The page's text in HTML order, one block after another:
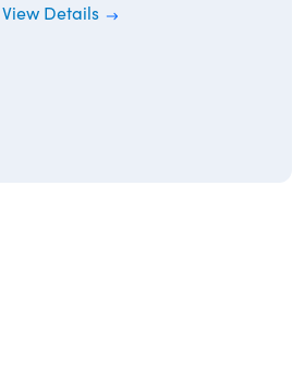
View Details